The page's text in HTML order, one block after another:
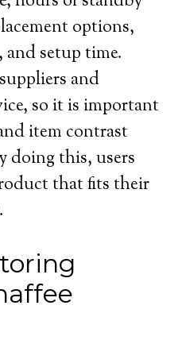
options,
setup time.
and
so it is important
item contrast
doing this, users
that fits their